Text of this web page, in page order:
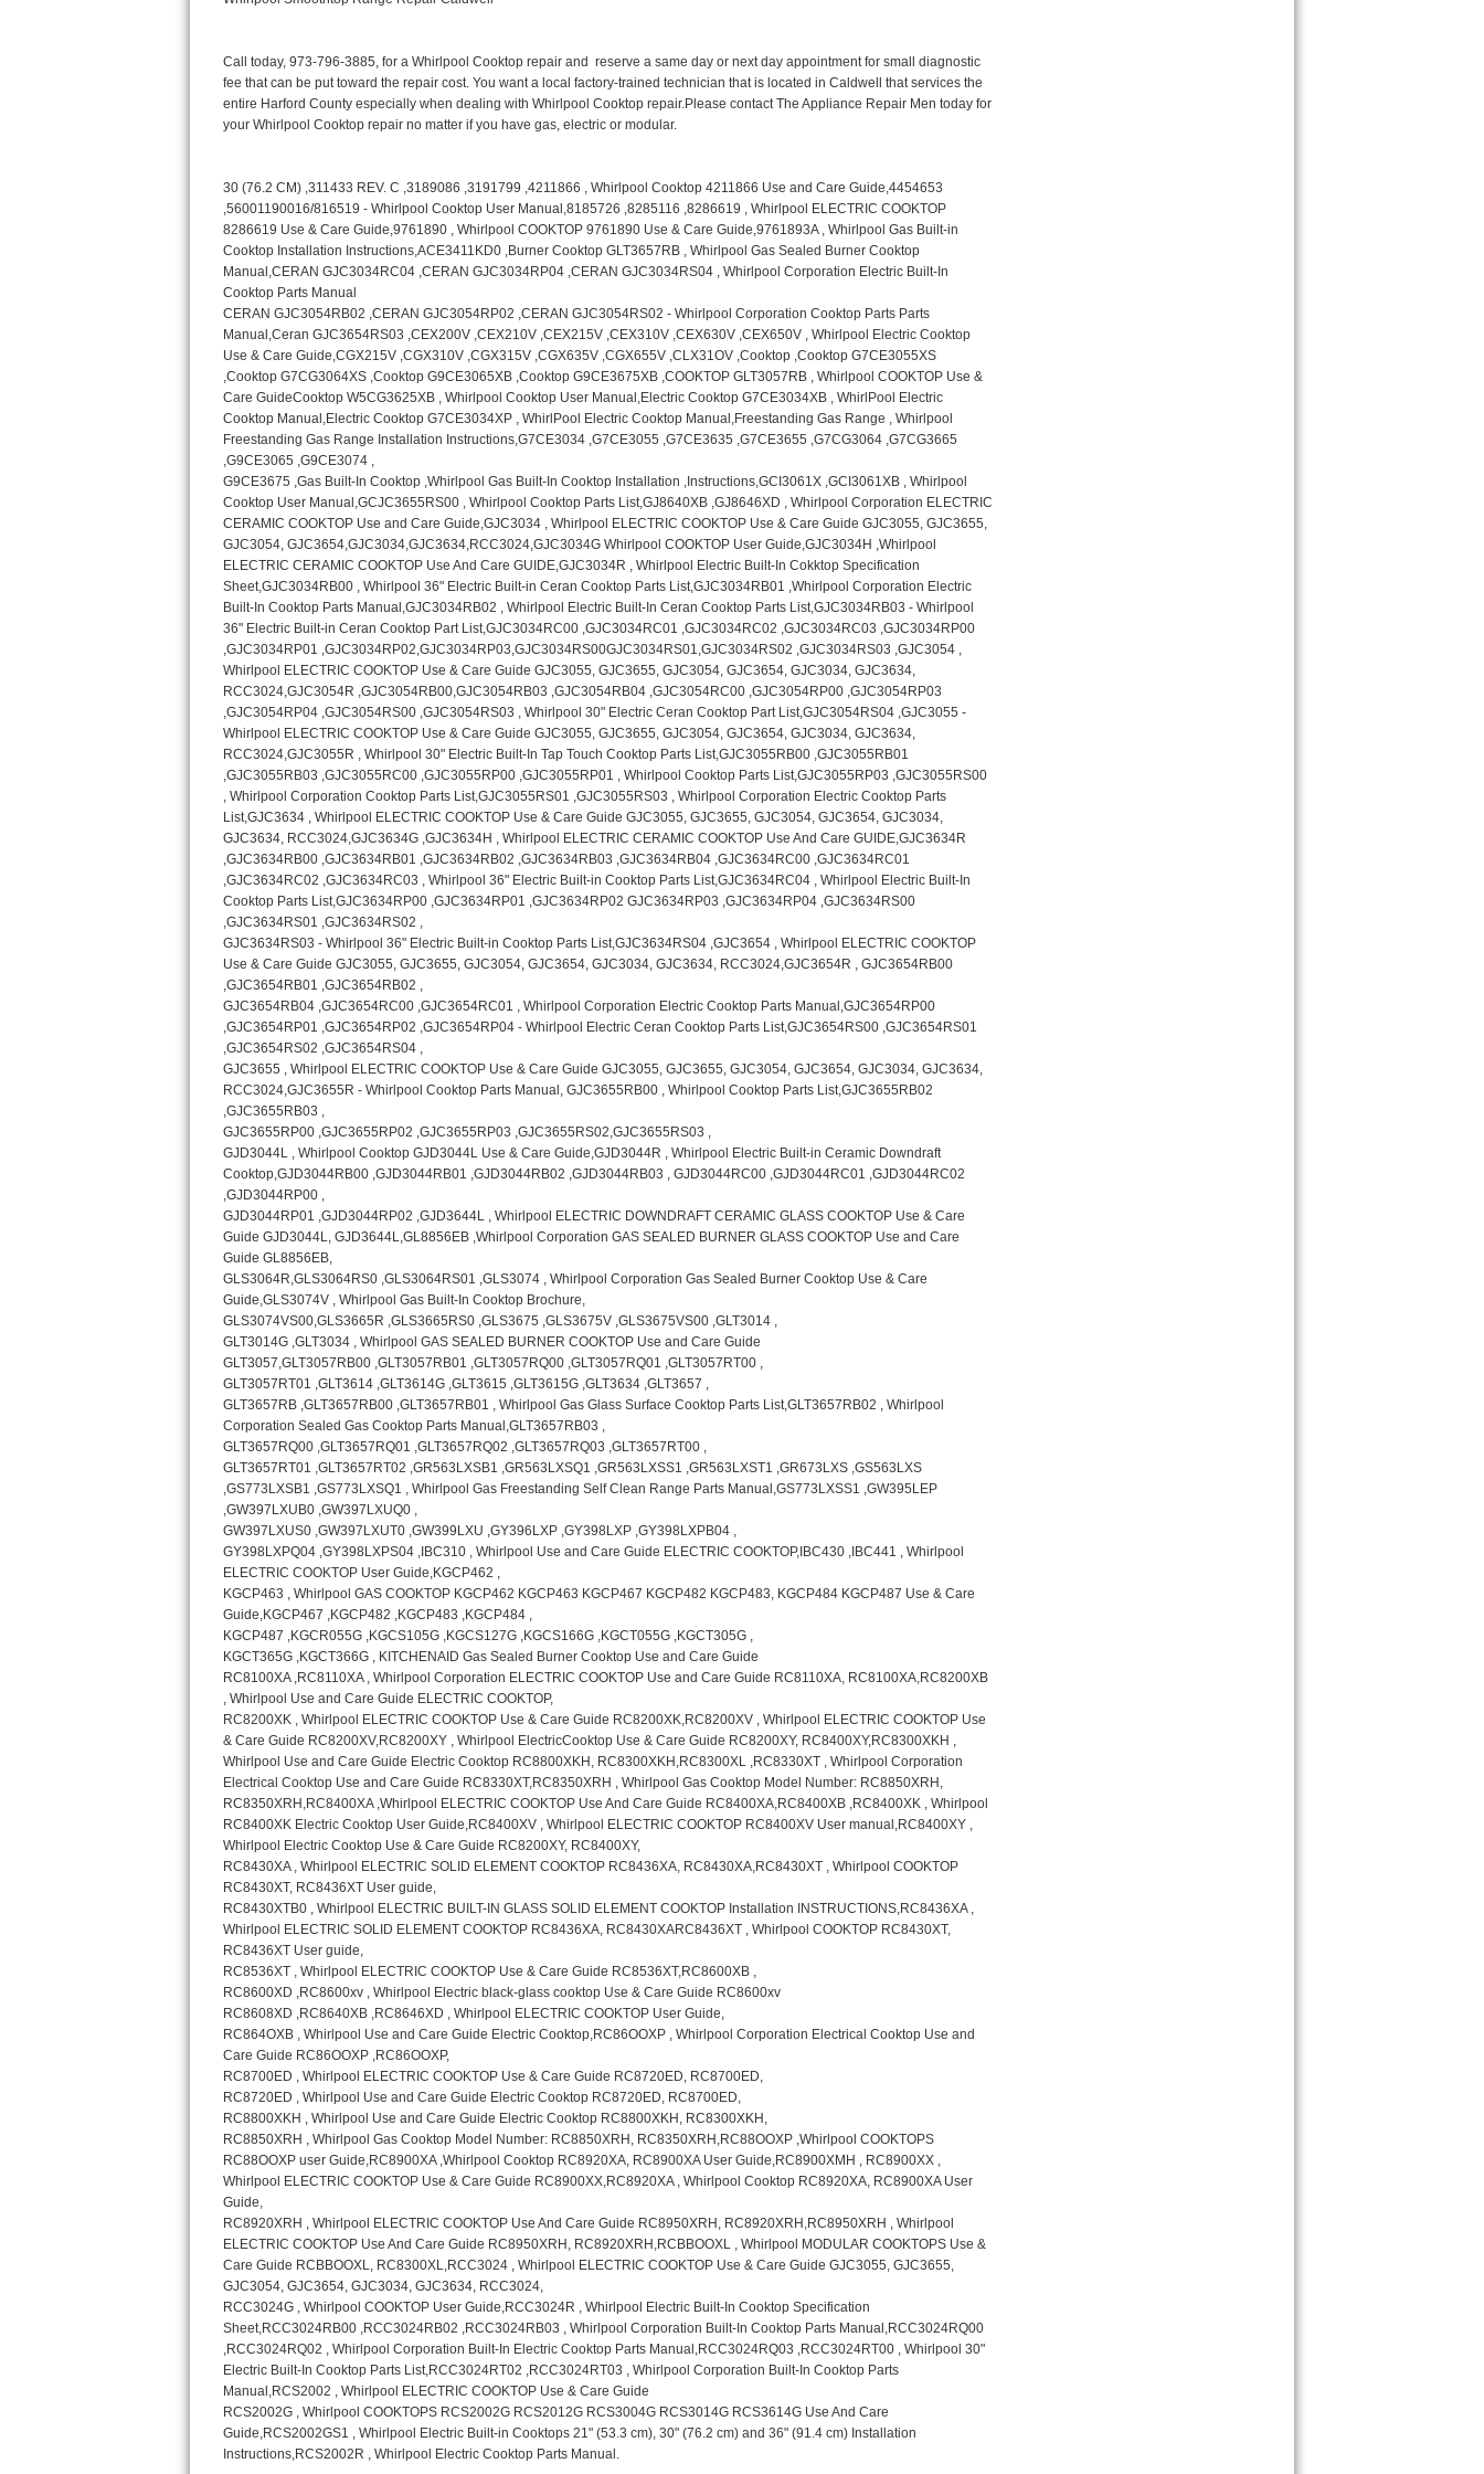
Electrolux Repair
Dacor Repair
GE Profile Repair
GE Cafe Repair
Frigidaire Gallery Repair
Whirlpool Gold Repair
Kenmore Elite Repair
Kitchenaid Architect Repair
Kitchenaid Superba Repair
GE Artistry Repair
Whirlpool Duet Repair
Maytag Bravos Repair
Whirlpool Cabrio Repair
Frigidaire Professional Repair
Whirlpool Smart Repair
Whirlpool Sidekicks Repair
Maytag Maxima Repair
Kitchenaid Pro Line Repair
Samsung Chef Collection Repair
Bosch Axxis Repair
Bosch 500 Series Repair
Bosch 800 Series Repair
Samsung Aquajet Repair
Samsung Superspeed Repair
LG Studio Repair
LG Turbowash Repair
LG Stackable Repair
LG Steam Repair
GE True Temp Repair
GE Triton Repair
Bosch Ascenta Repair
Bosch Nexxt Repair
Bosch Exxcel Repair
GE Profile Advantium Repair
Maytag Atlantis Repair
Sub-Zero Pro 48 Repair
Sub-Zero BI-30U Repair
Sub-Zero BI-30UG Repair
Sub-Zero BI-36F Repair
Sub-Zero BI-36R Repair
Sub-Zero BI-36RG Repair
GE Arctica Repair
Vent A Hood Repair
Liebherr Repair
Broan Repair
Fisher & Paykel Repair
Traulsen Repair
Siemens Repair
DCS Repair
Crosley Repair